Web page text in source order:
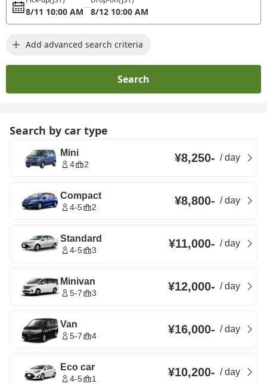
8/11 10:00 AM 8/12 10:00 AM
Add advanced search criteria
Search
Search by car type
Mini
4 2 ¥8,250- /day
Compact
4-5 2 ¥8,800- /day
Standard
4-5 3 ¥11,000- /day
Minivan
5-7 3 ¥12,000- /day
Van
5-7 4 ¥16,000- /day
Eco car
4-5 1 ¥10,200- /day